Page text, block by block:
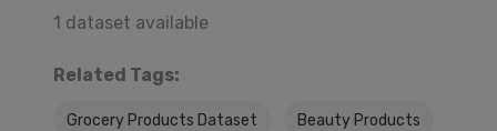
1 dataset available
Related Tags:
Grocery Products Dataset Beauty Products